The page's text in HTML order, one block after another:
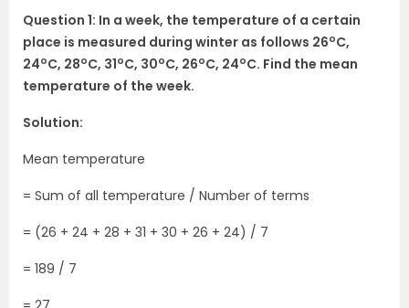
Question 1: In a week, the temperature of a certain
place is measured during winter as follows 26oC,
24oC, 28oC, 31oC, 30oC, 26oC, 24oC. Find the mean
temperature of the week.
Solution:
Mean temperature
= Sum of all temperature / Number of terms
= (26 + 24 + 28 + 31 + 30 + 26 + 24) / 7
= 189 / 7